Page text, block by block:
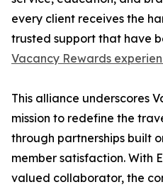
every client receives the
trusted support that have
Vacancy Rewards
This alliance underscores
mission to redefine the
through partnerships built
member satisfaction. With
valued collaborator, the